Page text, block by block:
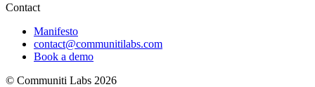
Contact
Manifesto
contact@communitilabs.com
Book a demo
© Communiti Labs 2026